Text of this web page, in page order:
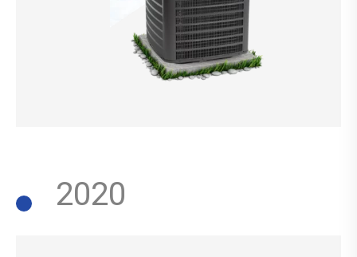
2020